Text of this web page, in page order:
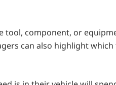
tool, component, or
can also highlight which